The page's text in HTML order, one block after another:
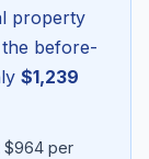
property
before-
$1,239
$964 per